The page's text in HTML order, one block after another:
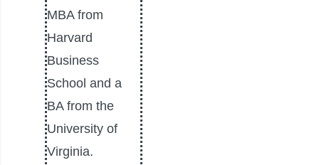
MBA from
Harvard
Business
School and a
BA from the
University of
Virginia.